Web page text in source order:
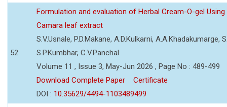
52
Formulation and evaluation of Herbal Cream-O-gel Using
Camara leaf extract
S.V.Usnale, P.D.Makane, A.D.Kulkarni, A.A.Khadakumarge,
S.P.Kumbhar, C.V.Panchal
Volume 11 , Issue 3, May-Jun 2026 , Page No : 489-499
Download Complete Paper
Certificate
DOI : 10.35629/4494-1103489499